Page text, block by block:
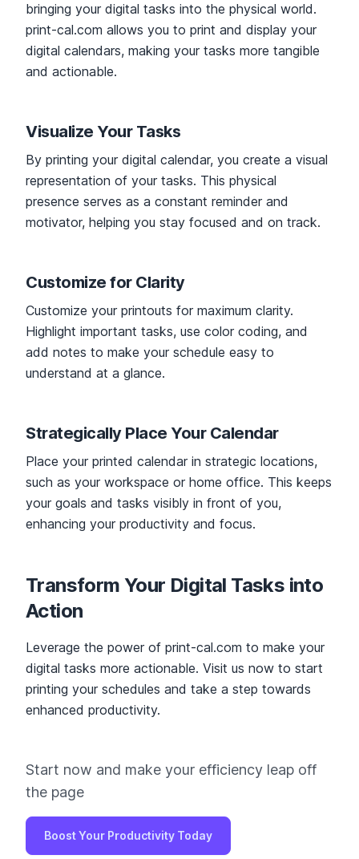
bringing your digital tasks into the physical world.
print-cal.com allows you to print and display your
digital calendars, making your tasks more tangible
and actionable.
Visualize Your Tasks
By printing your digital calendar, you create a visual
representation of your tasks. This physical
presence serves as a constant reminder and
motivator, helping you stay focused and on track.
Customize for Clarity
Customize your printouts for maximum clarity.
Highlight important tasks, use color coding, and
add notes to make your schedule easy to
understand at a glance.
Strategically Place Your Calendar
Place your printed calendar in strategic locations,
such as your workspace or home office. This keeps
your goals and tasks visibly in front of you,
enhancing your productivity and focus.
Transform Your Digital Tasks into
Action
Leverage the power of print-cal.com to make your
digital tasks more actionable. Visit us now to start
printing your schedules and take a step towards
enhanced productivity.
Start now and make your efficiency leap off
the page
Boost Your Productivity Today